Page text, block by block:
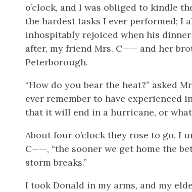
o’clock, and I was obliged to kindle
the hardest tasks I ever performed; I
inhospitably rejoiced when his
after, my friend Mrs. C—— and her
Peterborough.
“How do you bear the heat?” asked
ever remember to have experienced
that it will end in a hurricane, or what
About four o’clock they rose to go. I
C——, “the sooner we get home the
storm breaks.”
I took Donald in my arms, and my